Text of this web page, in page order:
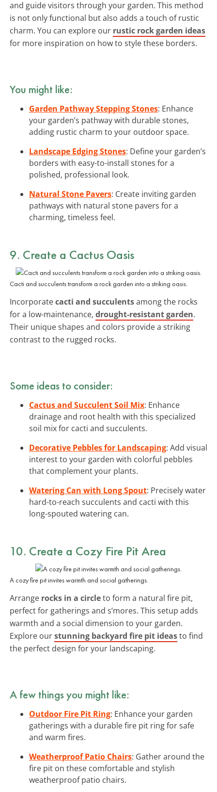
and guide visitors through your garden. This method
is not only functional but also adds a touch of rustic
charm. You can explore our rustic rock garden ideas
for more inspiration on how to style these borders.
You might like:
Garden Pathway Stepping Stones: Enhance
your garden’s pathway with durable stones,
adding rustic charm to your outdoor space.
Landscape Edging Stones: Define your garden’s
borders with easy-to-install stones for a
polished, professional look.
Natural Stone Pavers: Create inviting garden
pathways with natural stone pavers for a
charming, timeless feel.
9. Create a Cactus Oasis
Cacti and succulents transform a rock garden into a striking oasis.
Incorporatecacti and succulentsamong the rocks
for a low-maintenance, drought-resistant garden.
Their unique shapes and colors provide a striking
contrast to the rugged rocks.
Some ideas to consider:
Cactus and Succulent Soil Mix: Enhance
drainage and root health with this specialized
soil mix for cacti and succulents.
Decorative Pebbles for Landscaping: Add visual
interest to your garden with colorful pebbles
that complement your plants.
Watering Can with Long Spout: Precisely water
hard-to-reach succulents and cacti with this
long-spouted watering can.
10. Create a Cozy Fire Pit Area
A cozy fire pit invites warmth and social gatherings.
Arrange rocks in a circleto form a natural fire pit,
perfect for gatherings and s’mores. This setup adds
warmth and a social dimension to your garden.
Explore ourstunning backyard fire pit ideasto find
the perfect design for your landscaping.
A few things you might like:
Outdoor Fire Pit Ring: Enhance your garden
gatherings with a durable fire pit ring for safe
and warm fires.
Weatherproof Patio Chairs: Gather around the
fire pit on these comfortable and stylish
weatherproof patio chairs.